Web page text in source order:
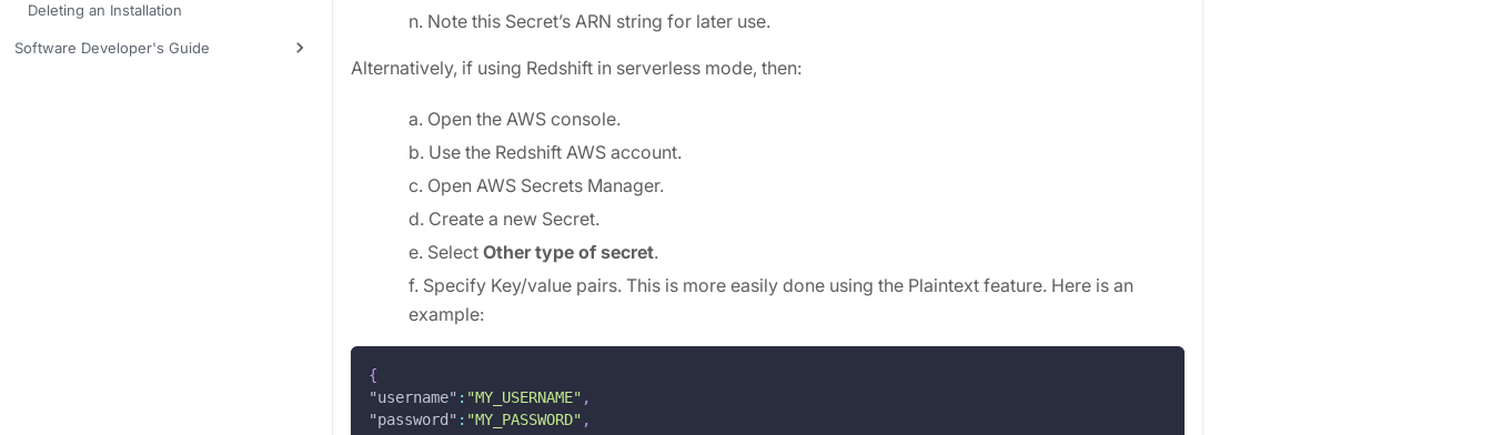
Deleting an Installation
Software Developer's Guide
n. Note this Secret’s ARN string for later use.
Alternatively, if using Redshift in serverless mode, then:
a. Open the AWS console.
b. Use the Redshift AWS account.
c. Open AWS Secrets Manager.
d. Create a new Secret.
e. Select Other type of secret.
f. Specify Key/value pairs. This is more easily done using the Plaintext feature. Here is an
example:
{
"username" : "MY_USERNAME" ,
"password" : "MY_PASSWORD" ,